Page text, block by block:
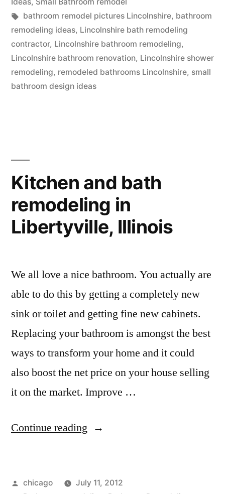
Tags:
bathroom remodel pictures Lincolnshire, bathroom
remodeling ideas, Lincolnshire bath remodeling
contractor, Lincolnshire bathroom remodeling,
Lincolnshire bathroom renovation, Lincolnshire shower
remodeling, remodeled bathrooms Lincolnshire, small
bathroom design ideas
Kitchen and bath
remodeling in
Libertyville, Illinois
We all love a nice bathroom. You actually are
able to do this by getting a completely new
sink or toilet and getting fine new cabinets.
Replacing your bathroom is amongst the best
ways to transform your home and it could
also boost the net price on your house selling
it on the market. Improve …
Continue reading “Kitchen
remodeling
Posted
chicago
July 11, 2012